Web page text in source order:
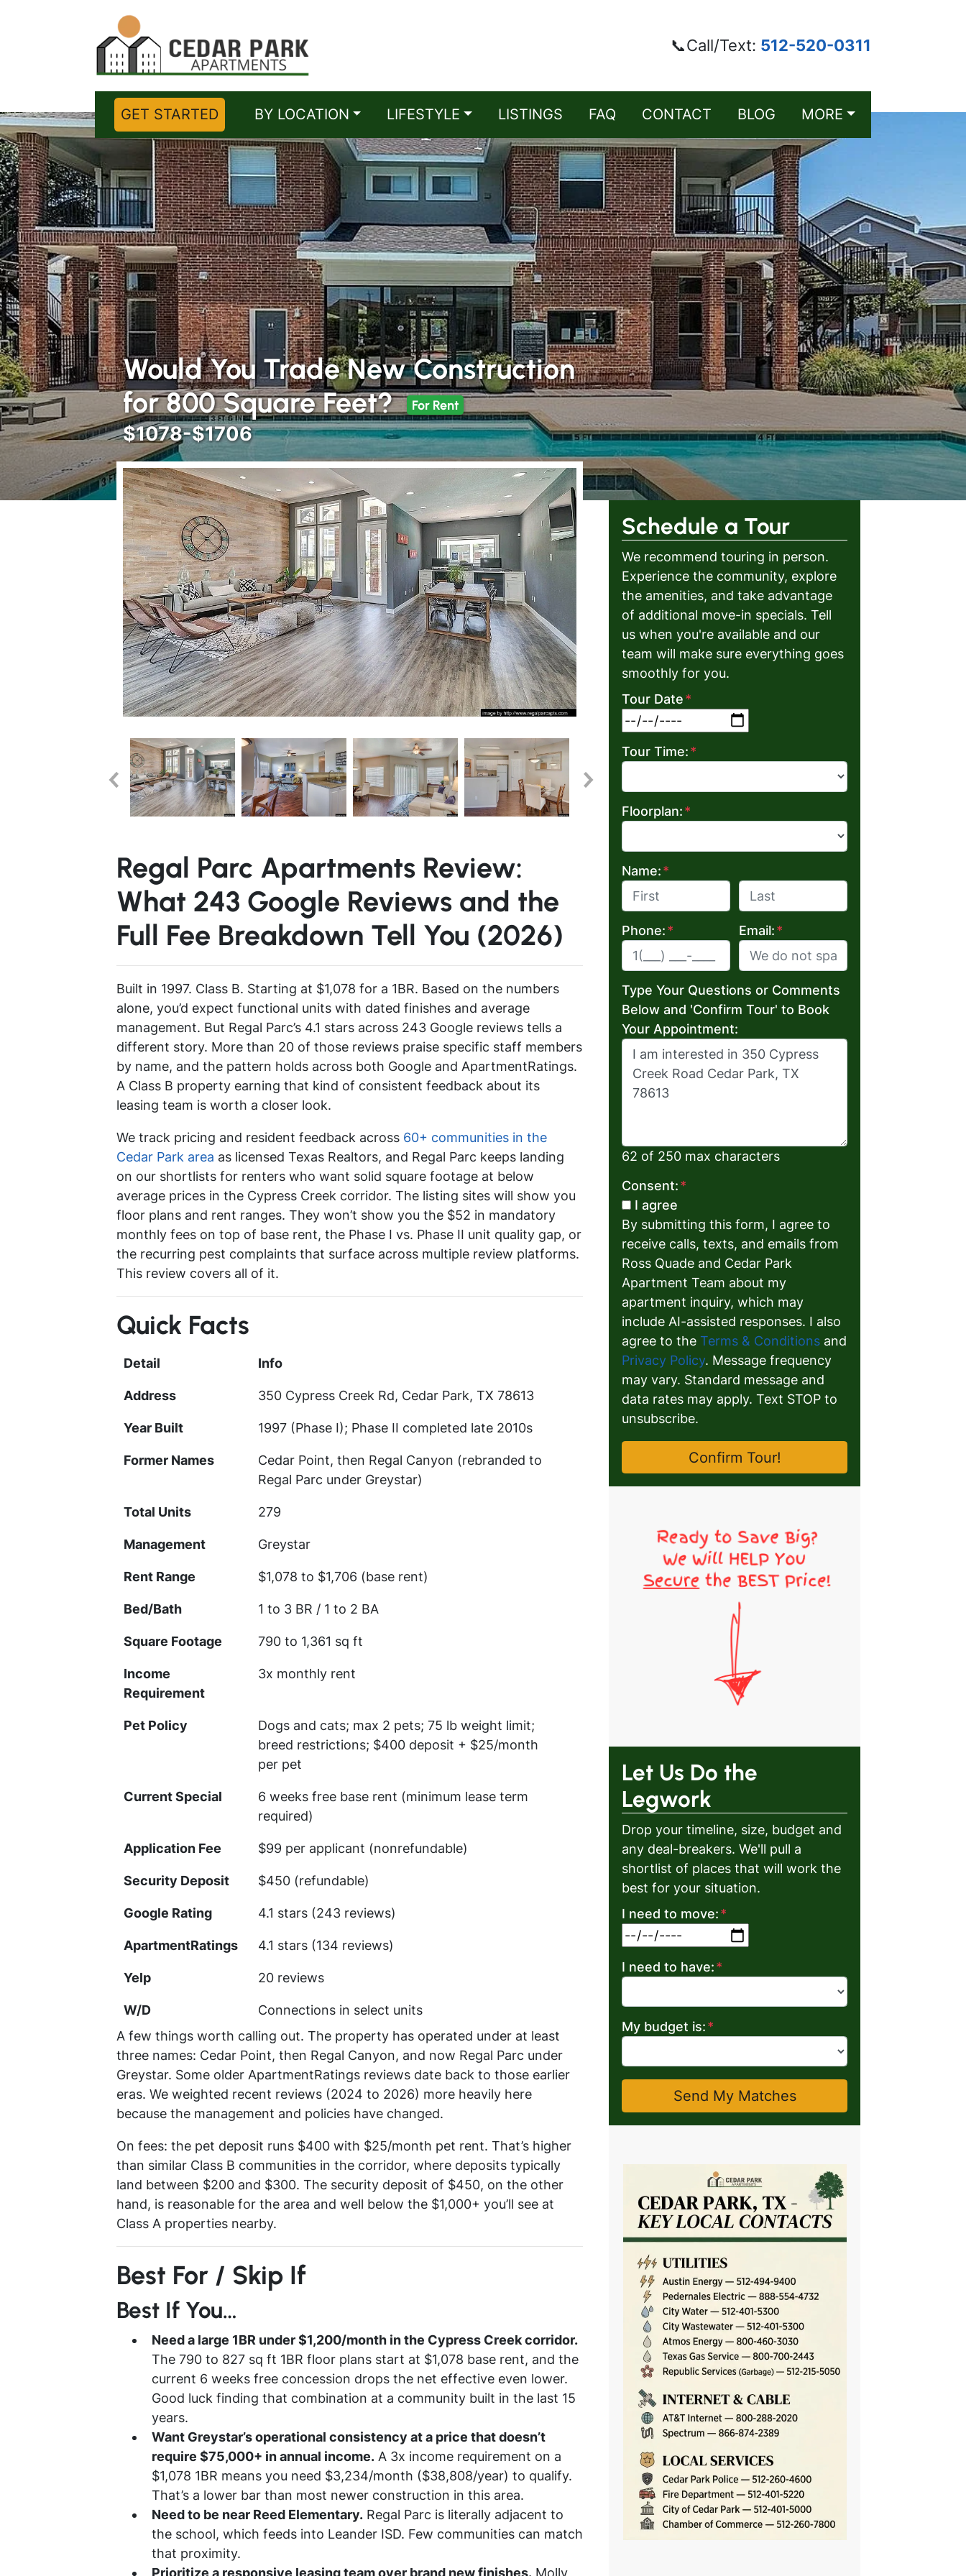
📞Call/Text: 512-520-0311
GET STARTED BY LOCATION LIFESTYLE LISTINGS FAQ CONTACT BLOG MORE
Would You Trade New Construction
for 800 Square Feet?
For Rent
$1078-$1706
Regal Parc Apartments Review:
What 243 Google Reviews and the
Full Fee Breakdown Tell You (2026)
Built in 1997. Class B. Starting at $1,078 for a 1BR. Based on the numbers
alone, you’d expect functional units with dated finishes and average
management. But Regal Parc’s 4.1 stars across 243 Google reviews tells a
different story. More than 20 of those reviews praise specific staff members
by name, and the pattern holds across both Google and ApartmentRatings.
A Class B property earning that kind of consistent feedback about its
leasing team is worth a closer look.
We track pricing and resident feedback across 60+ communities in the
Cedar Park area as licensed Texas Realtors, and Regal Parc keeps landing
on our shortlists for renters who want solid square footage at below
average prices in the Cypress Creek corridor. The listing sites will show you
floor plans and rent ranges. They won’t show you the $52 in mandatory
monthly fees on top of base rent, the Phase I vs. Phase II unit quality gap, or
the recurring pest complaints that surface across multiple review platforms.
This review covers all of it.
Quick Facts
Detail Info
Address 350 Cypress Creek Rd, Cedar Park, TX 78613
Year Built 1997 (Phase I); Phase II completed late 2010s
Former Names
Cedar Point, then Regal Canyon (rebranded to
Regal Parc under Greystar)
Total Units 279
Management Greystar
Rent Range $1,078 to $1,706 (base rent)
Bed/Bath 1 to 3 BR / 1 to 2 BA
Square Footage 790 to 1,361 sq ft
Income
Requirement
3x monthly rent
Pet Policy
Dogs and cats; max 2 pets; 75 lb weight limit;
breed restrictions; $400 deposit + $25/month
per pet
Current Special
6 weeks free base rent (minimum lease term
required)
Application Fee $99 per applicant (nonrefundable)
Security Deposit $450 (refundable)
Google Rating 4.1 stars (243 reviews)
ApartmentRatings 4.1 stars (134 reviews)
Yelp 20 reviews
W/D
Connections in select units
A few things worth calling out. The property has operated under at least
three names: Cedar Point, then Regal Canyon, and now Regal Parc under
Greystar. Some older ApartmentRatings reviews date back to those earlier
eras. We weighted recent reviews (2024 to 2026) more heavily here
because the management and policies have changed.
On fees: the pet deposit runs $400 with $25/month pet rent. That’s higher
than similar Class B communities in the corridor, where deposits typically
land between $200 and $300. The security deposit of $450, on the other
hand, is reasonable for the area and well below the $1,000+ you’ll see at
Class A properties nearby.
Best For / Skip If
Best If You…
Need a large 1BR under $1,200/month in the Cypress Creek corridor.
The 790 to 827 sq ft 1BR floor plans start at $1,078 base rent, and the
current 6 weeks free concession drops the net effective even lower.
Good luck finding that combination at a community built in the last 15
years.
Want Greystar’s operational consistency at a price that doesn’t
require $75,000+ in annual income. A 3x income requirement on a
$1,078 1BR means you need $3,234/month ($38,808/year) to qualify.
That’s a lower bar than most newer construction in this area.
Need to be near Reed Elementary. Regal Parc is literally adjacent to
the school, which feeds into Leander ISD. Few communities can match
that proximity.
Prioritize a responsive leasing team over brand new finishes. Molly,
Schedule a Tour
We recommend touring in person.
Experience the community, explore
the amenities, and take advantage
of additional move-in specials. Tell
us when you're available and our
team will make sure everything goes
smoothly for you.
Tour Date*
Tour Time:*
Floorplan:*
Name:*
Phone:* Email:*
Type Your Questions or Comments
Below and 'Confirm Tour' to Book
Your Appointment:
62 of 250 max characters
Consent:*
I agree
By submitting this form, I agree to
receive calls, texts, and emails from
Ross Quade and Cedar Park
Apartment Team about my
apartment inquiry, which may
include AI-assisted responses. I also
agree to the Terms & Conditions and
Privacy Policy. Message frequency
may vary. Standard message and
data rates may apply. Text STOP to
unsubscribe.
Let Us Do the
Legwork
Drop your timeline, size, budget and
any deal-breakers. We'll pull a
shortlist of places that will work the
best for your situation.
I need to move:*
I need to have:*
My budget is:*